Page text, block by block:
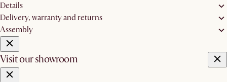
Details
Delivery, warranty and returns
Assembly
Visit our showroom